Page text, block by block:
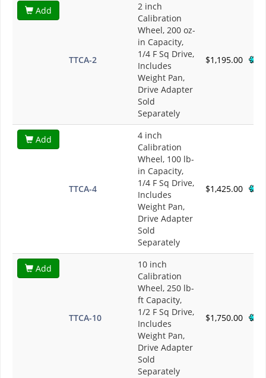
Add
TTCA-2
2 inch
Calibration
Wheel, 200 oz-
in Capacity,
1/4 F Sq Drive,
Includes
Weight Pan,
Drive Adapter
Sold
Separately
$1,195.00
Add
TTCA-4
4 inch
Calibration
Wheel, 100 lb-
in Capacity,
1/4 F Sq Drive,
Includes
Weight Pan,
Drive Adapter
Sold
Separately
$1,425.00
Add
TTCA-10
10 inch
Calibration
Wheel, 250 lb-
ft Capacity,
1/2 F Sq Drive,
Includes
Weight Pan,
Drive Adapter
Sold
Separately
$1,750.00